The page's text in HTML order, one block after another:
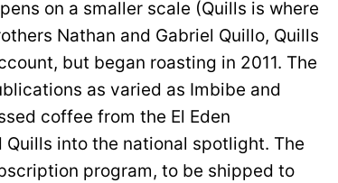
on a smaller scale (Quills is where
Nathan and Gabriel Quillo, Quills
but began roasting in 2011. The
as varied as Imbibe and
coffee from the El Eden
into the national spotlight. The
program, to be shipped to